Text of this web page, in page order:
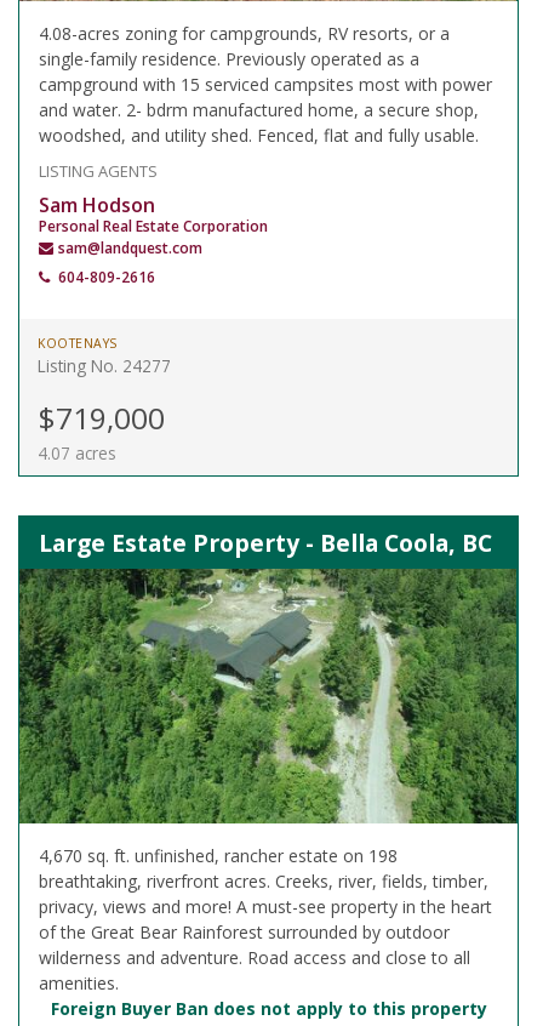
4.08-acres zoning for campgrounds, RV resorts, or a
single-family residence. Previously operated as a
campground with 15 serviced campsites most with power
and water. 2- bdrm manufactured home, a secure shop,
woodshed, and utility shed. Fenced, flat and fully usable.
LISTING AGENTS
Sam Hodson
Personal Real Estate Corporation
sam@landquest.com
604-809-2616
KOOTENAYS
Listing No. 24277
$719,000
4.07 acres
Large Estate Property - Bella Coola, BC
4,670 sq. ft. unfinished, rancher estate on 198
breathtaking, riverfront acres. Creeks, river, fields, timber,
privacy, views and more! A must-see property in the heart
of the Great Bear Rainforest surrounded by outdoor
wilderness and adventure. Road access and close to all
amenities.
Foreign Buyer Ban does not apply to this property